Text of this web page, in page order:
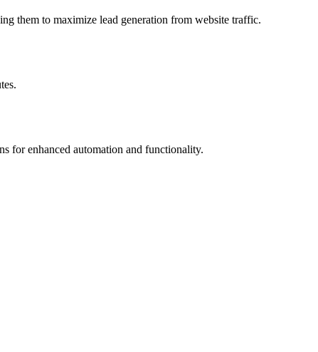
them to maximize lead generation from website traffic.
for enhanced automation and functionality.